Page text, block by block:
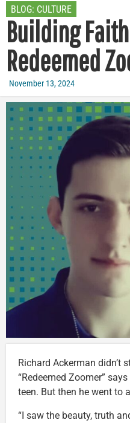
BLOG: CULTURE
Building
Redeemed
November 13, 2024
Richard Ackerman didn’t
“Redeemed Zoomer”
teen. But then he went to
“I saw the beauty, truth